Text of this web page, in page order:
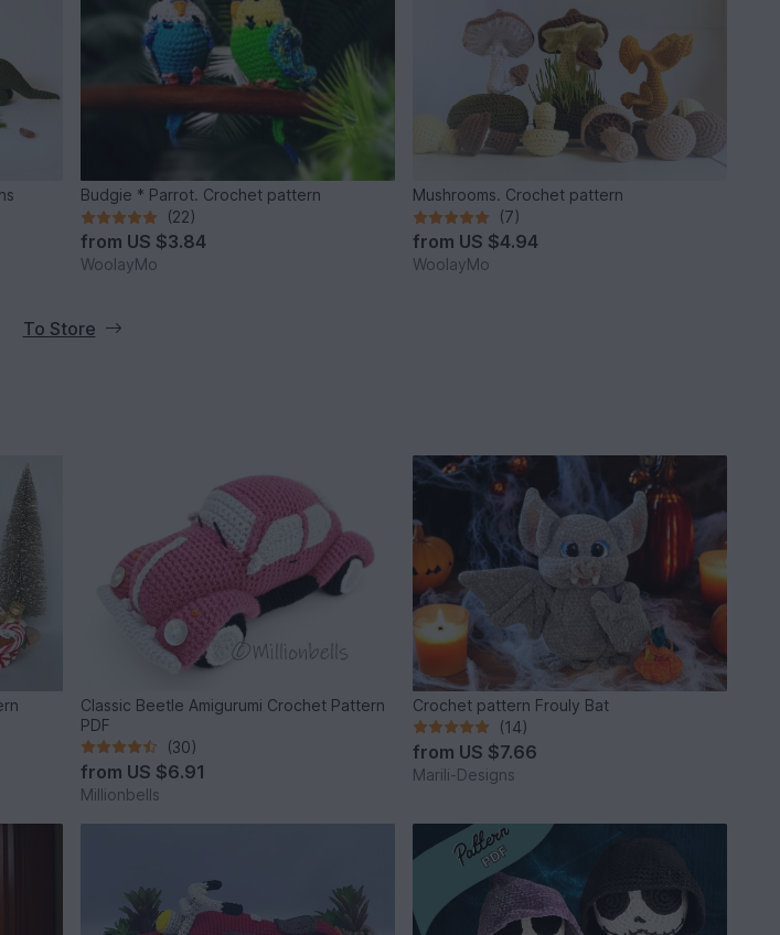
Budgie * Parrot. Crochet pattern
(22)
from US $3.84
WoolayMo
Mushrooms. Crochet pattern
(7)
from US $4.94
WoolayMo
To Store
Classic Beetle Amigurumi Crochet Pattern
PDF
(30)
from US $6.91
Millionbells
Crochet pattern Frouly Bat
(14)
from US $7.66
Marili-Designs